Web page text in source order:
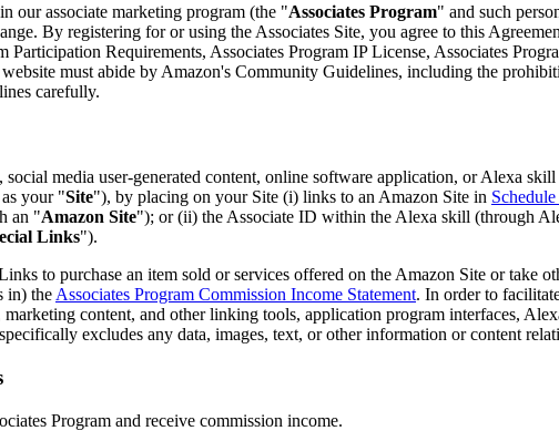
our associate marketing program (the "Associates Program" and such
By registering for or using the Associates Site, you agree to this
Requirements, Associates Program IP License, Associates
must abide by Amazon's Community Guidelines, including the
carefully.
media user-generated content, online software application, or Alexa
your "Site"), by placing on your Site (i) links to an Amazon Site in Schedule
an "Amazon Site"); or (ii) the Associate ID within the Alexa skill (through
Links").
to purchase an item sold or services offered on the Amazon Site or take
in) the Associates Program Commission Income Statement. In order to
content, and other linking tools, application program interfaces,
excludes any data, images, text, or other information or content
Program and receive commission income.